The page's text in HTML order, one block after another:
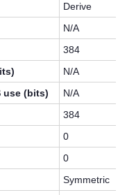
Derive
N/A
384
N/A
use (bits)
N/A
384
0
0
Symmetric